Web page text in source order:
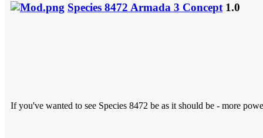
Species 8472 Armada 3 Concept 1.0
If you've wanted to see Species 8472 be as it should be - more